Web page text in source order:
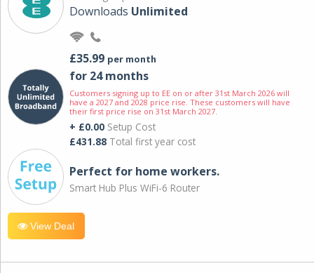
Downloads Unlimited
£35.99 per month
for 24 months
Customers signing up to EE on or after 31st March 2026 will
have a 2027 and 2028 price rise. These customers will have
their first price rise on 31st March 2027.
+ £0.00 Setup Cost
£431.88 Total first year cost
Perfect for home workers.
Smart Hub Plus WiFi-6 Router
View Deal